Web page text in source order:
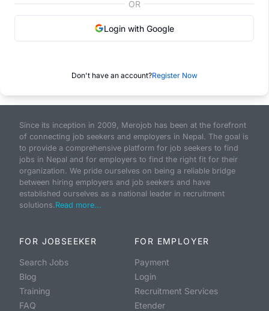
OR
Login with Google
Don't have an account?Register Now
Since its inception in 2009, Merojob has been at the forefront
of connecting job seekers and employers in Nepal. The goal is
to provide a comprehensive platform for job seekers to find
jobs in Nepal and for employers to find the right fit for their
organization. We pride ourselves on being a reliable bridge
between hiring employers and job seekers and have
established ourselves as a national leader in recruitment
solutions.Read more...
FOR JOBSEEKER
Search Jobs
Blog
Training
FAQ
FOR EMPLOYER
Payment
Login
Recruitment Services
Etender